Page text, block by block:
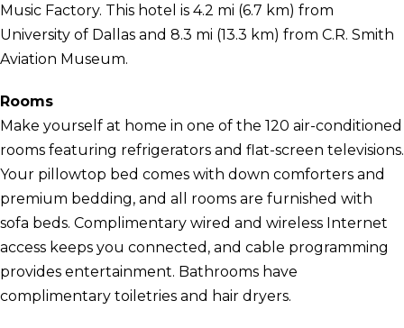
Music Factory. This hotel is 4.2 mi (6.7 km) from
University of Dallas and 8.3 mi (13.3 km) from C.R. Smith
Aviation Museum.
Rooms
Make yourself at home in one of the 120 air-conditioned
rooms featuring refrigerators and flat-screen televisions.
Your pillowtop bed comes with down comforters and
premium bedding, and all rooms are furnished with
sofa beds. Complimentary wired and wireless Internet
access keeps you connected, and cable programming
provides entertainment. Bathrooms have
complimentary toiletries and hair dryers.